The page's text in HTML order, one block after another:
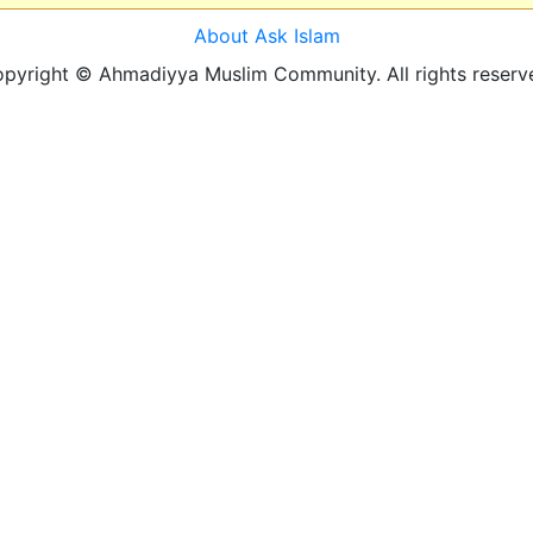
About Ask Islam
© Ahmadiyya Muslim Community. All rights